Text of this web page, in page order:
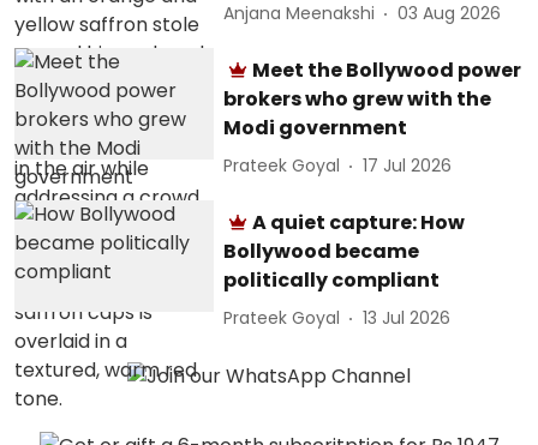
Anjana Meenakshi 03 Aug 2026
Meet the Bollywood power
brokers who grew with the
Modi government
Prateek Goyal 17 Jul 2026
A quiet capture: How
Bollywood became
politically compliant
Prateek Goyal 13 Jul 2026